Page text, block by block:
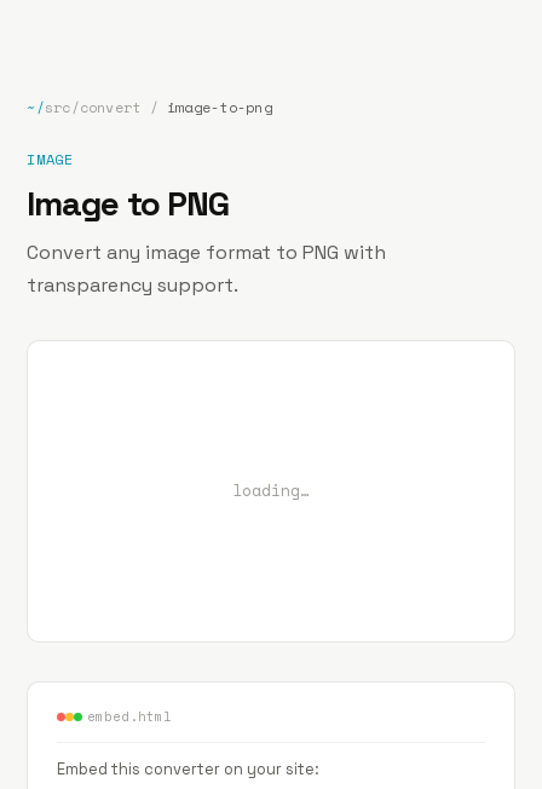
~/src/convert / image-to-png
IMAGE
Image to PNG
Convert any image format to PNG with
transparency support.
loading…
embed.html
Embed this converter on your site: